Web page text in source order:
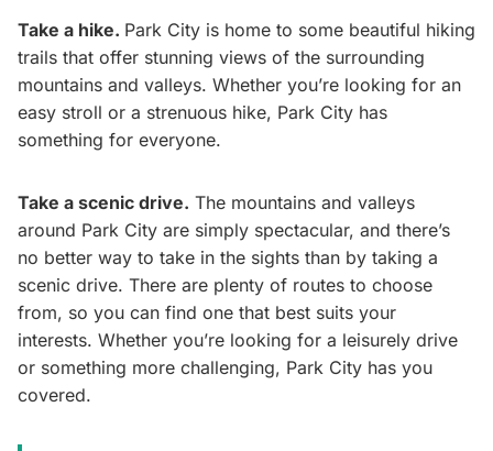
Take a hike. Park City is home to some beautiful hiking
trails that offer stunning views of the surrounding
mountains and valleys. Whether you’re looking for an
easy stroll or a strenuous hike, Park City has
something for everyone.
Take a scenic drive. The mountains and valleys
around Park City are simply spectacular, and there’s
no better way to take in the sights than by taking a
scenic drive. There are plenty of routes to choose
from, so you can find one that best suits your
interests. Whether you’re looking for a leisurely drive
or something more challenging, Park City has you
covered.